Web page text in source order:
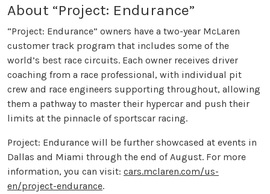
About “Project: Endurance”
“Project: Endurance” owners have a two-year McLaren
customer track program that includes some of the
world’s best race circuits. Each owner receives driver
coaching from a race professional, with individual pit
crew and race engineers supporting throughout, allowing
them a pathway to master their hypercar and push their
limits at the pinnacle of sportscar racing.
Project: Endurance will be further showcased at events in
Dallas and Miami through the end of August. For more
information, you can visit: cars.mclaren.com/us-
en/project-endurance.